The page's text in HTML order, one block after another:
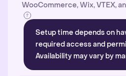
WooCommerce, Wix, VTEX,
Setup time depends on
required access and
Availability may vary by